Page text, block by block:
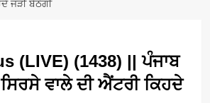
ਜੜੀਂ ਬੈਠੇਗੀ
(LIVE) (1438) || ਪੰਜਾਬ
ਵਾਲੇ ਦੀ ਐਂਟਰੀ ਕਿਹਦੇ